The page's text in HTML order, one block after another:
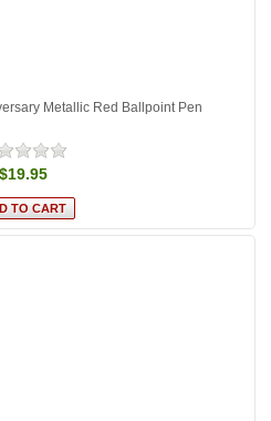
Metallic Red Ballpoint Pen
$19.95